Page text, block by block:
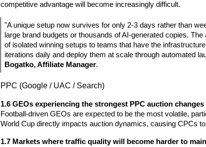
competitive advantage will become increasingly difficult.
"A unique setup now survives for only 2-3 days rather than
large brand budgets or thousands of AI-generated copies.
of isolated winning setups to teams that have the
iterations daily and deploy them at scale through automated
Bogatko, Affiliate Manager.
PPC (Google / UAC / Search)
1.6 GEOs experiencing the strongest PPC auction changes
Football-driven GEOs are expected to be the most volatile,
World Cup directly impacts auction dynamics, causing CPCs
1.7 Markets where traffic quality will become harder to